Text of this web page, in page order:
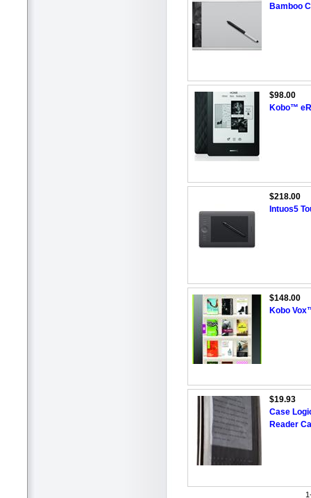
Bamboo
$98.00
Kobo™
$218.00
Intuos5
$148.00
Kobo
$19.93
Case
Reader